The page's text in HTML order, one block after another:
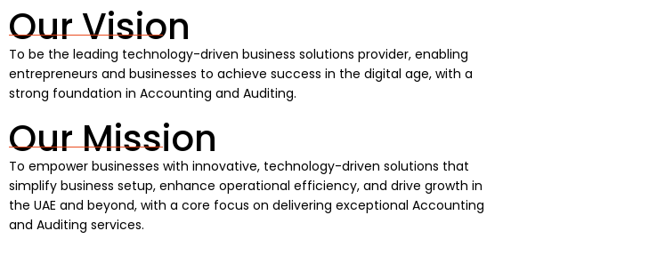
Our Vision
To be the leading technology-driven business solutions provider, enabling
entrepreneurs and businesses to achieve success in the digital age, with a
strong foundation in Accounting and Auditing.
Our Mission
To empower businesses with innovative, technology-driven solutions that
simplify business setup, enhance operational efficiency, and drive growth in
the UAE and beyond, with a core focus on delivering exceptional Accounting
and Auditing services.